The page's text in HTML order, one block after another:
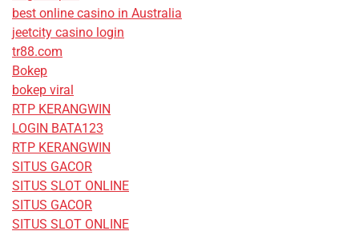
best online casino in Australia
jeetcity casino login
tr88.com
Bokep
bokep viral
RTP KERANGWIN
LOGIN BATA123
RTP KERANGWIN
SITUS GACOR
SITUS SLOT ONLINE
SITUS GACOR
SITUS SLOT ONLINE